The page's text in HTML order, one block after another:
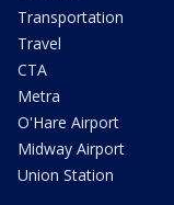
Transportation
Travel
CTA
Metra
O'Hare Airport
Midway Airport
Union Station